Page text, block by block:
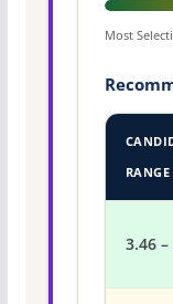
Most
RANGE
3.46 –